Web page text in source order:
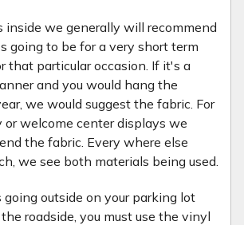
inside we generally will recommend
going to be for a very short term
that particular occasion. If it's a
and you would hang the
we would suggest the fabric. For
or welcome center displays we
the fabric. Every where else
we see both materials being used.
outside on your parking lot
roadside, you must use the vinyl